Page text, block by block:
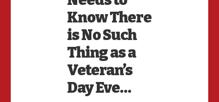
Know There
is No Such
Thing as a
Veteran’s
Day Eve…